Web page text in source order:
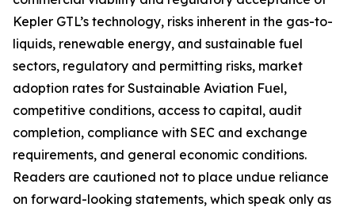
Kepler GTL’s technology, risks inherent in the gas-to-
liquids, renewable energy, and sustainable fuel
sectors, regulatory and permitting risks, market
adoption rates for Sustainable Aviation Fuel,
competitive conditions, access to capital, audit
completion, compliance with SEC and exchange
requirements, and general economic conditions.
Readers are cautioned not to place undue reliance
on forward-looking statements, which speak only as